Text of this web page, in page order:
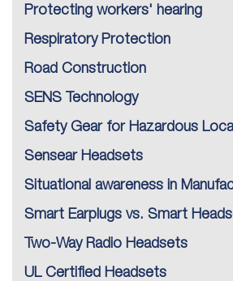
Protecting workers' hearing
Respiratory Protection
Road Construction
SENS Technology
Safety Gear for Hazardous
Sensear Headsets
Situational awareness in
Smart Earplugs vs. Smart
Two-Way Radio Headsets
UL Certified Headsets